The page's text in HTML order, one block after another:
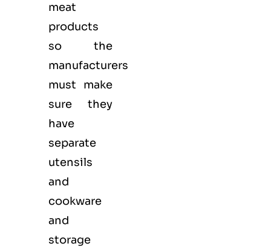
meat
products
so the
manufacturers
must make
sure they
have
separate
utensils
and
cookware
and
storage